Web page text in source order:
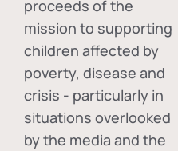
proceeds of the
mission to supporting
children affected by
poverty, disease and
crisis - particularly in
situations overlooked
by the media and the